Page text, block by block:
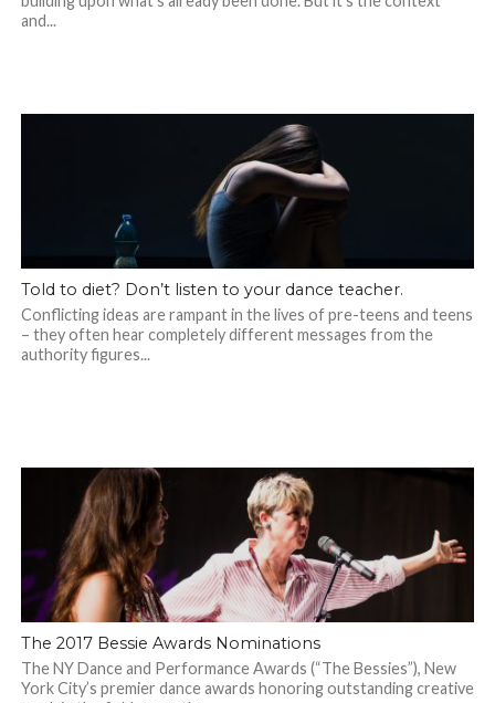
and...
Told to diet? Don’t listen to your dance teacher.
Conflicting ideas are rampant in the lives of pre-teens and teens
– they often hear completely different messages from the
authority figures...
The 2017 Bessie Awards Nominations
The NY Dance and Performance Awards (“The Bessies”), New
York City’s premier dance awards honoring outstanding creative